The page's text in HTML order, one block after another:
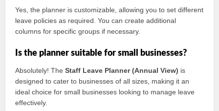
Yes, the planner is customizable, allowing you to set different
leave policies as required. You can create additional
columns for specific groups if necessary.
Is the planner suitable for small businesses?
Absolutely! TheStaff Leave Planner (Annual View) is
designed to cater to businesses of all sizes, making it an
ideal choice for small businesses looking to manage leave
effectively.